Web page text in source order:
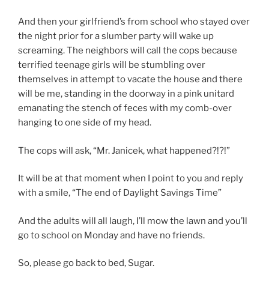
And then your girlfriend’s from school who stayed over
the night prior for a slumber party will wake up
screaming. The neighbors will call the cops because
terrified teenage girls will be stumbling over
themselves in attempt to vacate the house and there
will be me, standing in the doorway in a pink unitard
emanating the stench of feces with my comb-over
hanging to one side of my head.
The cops will ask, “Mr. Janicek, what happened?!?!”
It will be at that moment when I point to you and reply
with a smile, “The end of Daylight Savings Time”
And the adults will all laugh, I’ll mow the lawn and you’ll
go to school on Monday and have no friends.
So, please go back to bed, Sugar.